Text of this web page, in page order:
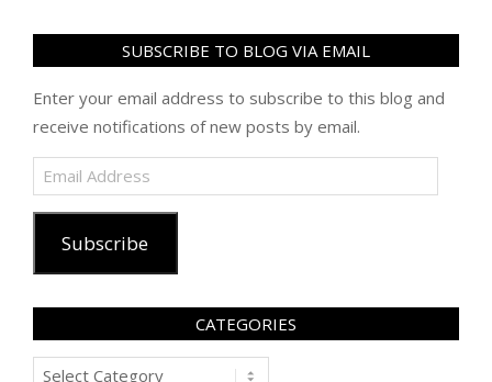
SUBSCRIBE TO BLOG VIA EMAIL
Enter your email address to subscribe to this blog and
receive notifications of new posts by email.
Email
Address
Subscribe
CATEGORIES
Categories